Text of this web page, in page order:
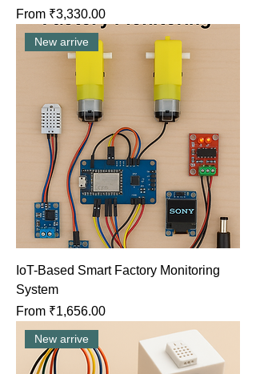
From ₹3,330.00
Sale Price
New arrive
IoT-Based Smart Factory Monitoring
System
From ₹1,656.00
Sale Price
New arrive